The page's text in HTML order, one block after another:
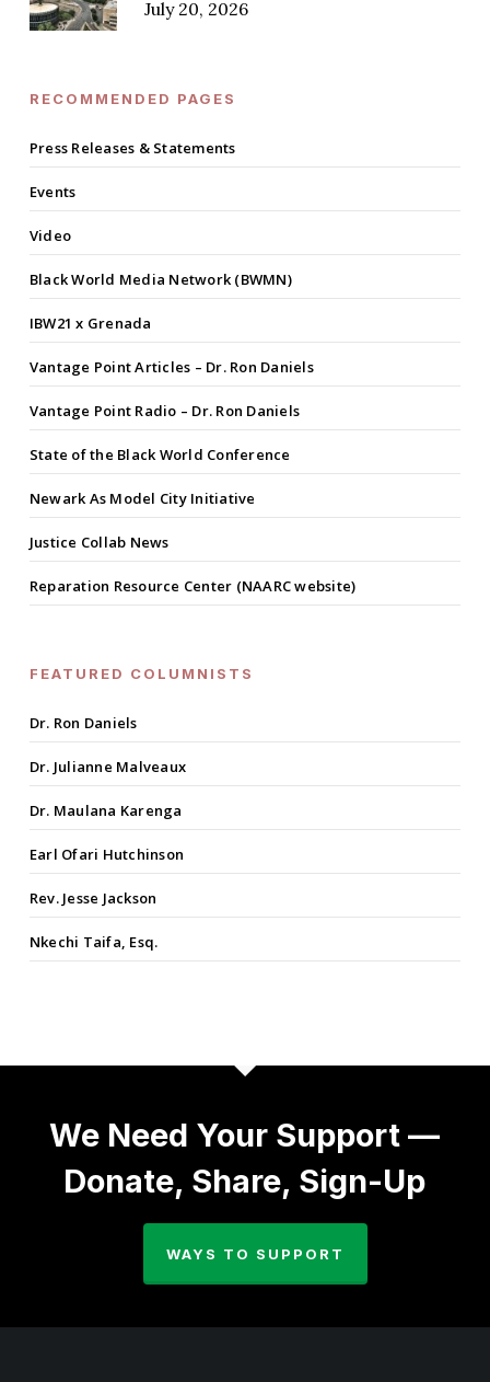
July 20, 2026
RECOMMENDED PAGES
Press Releases & Statements
Events
Video
Black World Media Network (BWMN)
IBW21 x Grenada
Vantage Point Articles – Dr. Ron Daniels
Vantage Point Radio – Dr. Ron Daniels
State of the Black World Conference
Newark As Model City Initiative
Justice Collab News
Reparation Resource Center (NAARC website)
FEATURED COLUMNISTS
Dr. Ron Daniels
Dr. Julianne Malveaux
Dr. Maulana Karenga
Earl Ofari Hutchinson
Rev. Jesse Jackson
Nkechi Taifa, Esq.
We Need Your Support —
Donate, Share, Sign-Up
WAYS TO SUPPORT